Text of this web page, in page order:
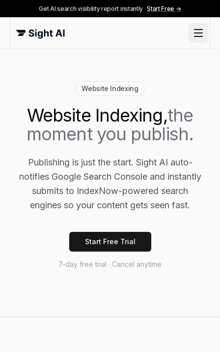
Get AI search visibility report instantly Start Free →
Website Indexing
Website Indexing,the
moment you publish.
Publishing is just the start. Sight AI auto-
notifies Google Search Console and instantly
submits to IndexNow-powered search
engines so your content gets seen fast.
Start Free Trial
7‑day free trial · Cancel anytime